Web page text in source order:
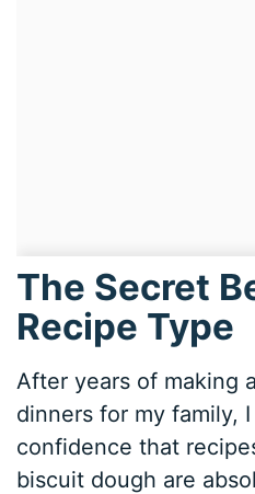
The Secret
Recipe Type
After years of making
dinners for my family,
confidence that
biscuit dough are